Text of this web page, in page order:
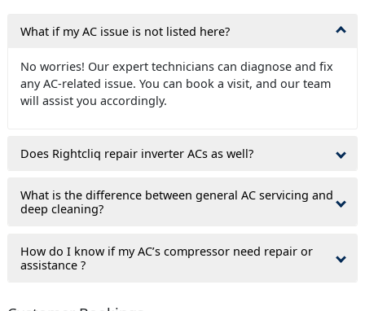
What if my AC issue is not listed here?
No worries! Our expert technicians can diagnose and fix
any AC-related issue. You can book a visit, and our team
will assist you accordingly.
Does Rightcliq repair inverter ACs as well?
What is the difference between general AC servicing and
deep cleaning?
How do I know if my AC’s compressor need repair or
assistance ?